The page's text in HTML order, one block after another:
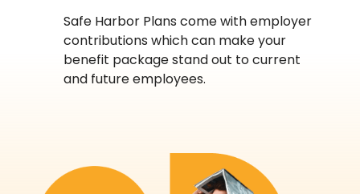
Safe Harbor Plans come with employer
contributions which can make your
benefit package stand out to current
and future employees.